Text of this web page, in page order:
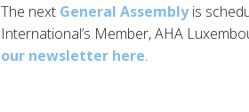
The next General Assemblyis
International’s Member, AHA
our newsletter here.